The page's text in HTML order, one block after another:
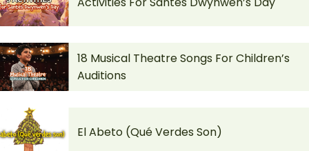
18 Musical Theatre Songs For Children’s
Auditions
El Abeto (Qué Verdes Son)